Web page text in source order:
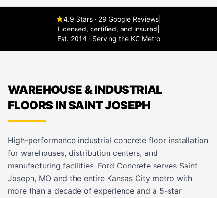
4.9 Stars · 29 Google Reviews
Licensed, certified, and insured
Est. 2014 · Serving the KC Metro
WAREHOUSE & INDUSTRIAL
FLOORS IN SAINT JOSEPH
High-performance industrial concrete floor installation
for warehouses, distribution centers, and
manufacturing facilities. Ford Concrete serves Saint
Joseph, MO and the entire Kansas City metro with
more than a decade of experience and a 5-star